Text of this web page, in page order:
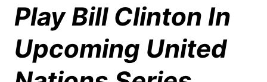
Play Bill Clinton In
Upcoming United